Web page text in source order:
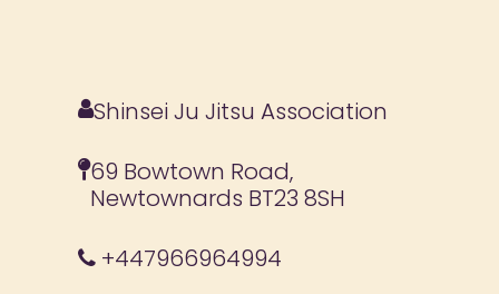
Shinsei Ju Jitsu Association
69 Bowtown Road,
Newtownards BT23 8SH
+447966964994